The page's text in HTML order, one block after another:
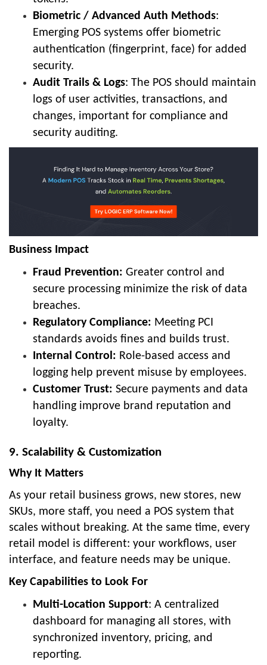
Biometric / Advanced Auth Methods:
Emerging POS systems offer biometric
authentication (fingerprint, face) for added
security.
Audit Trails & Logs: The POS should maintain
logs of user activities, transactions, and
changes, important for compliance and
security auditing.
Business Impact
Fraud Prevention: Greater control and
secure processing minimize the risk of data
breaches.
Regulatory Compliance: Meeting PCI
standards avoids fines and builds trust.
Internal Control: Role-based access and
logging help prevent misuse by employees.
Customer Trust: Secure payments and data
handling improve brand reputation and
loyalty.
9. Scalability & Customization
Why It Matters
As your retail business grows, new stores, new
SKUs, more staff, you need a POS system that
scales without breaking. At the same time, every
retail model is different: your workflows, user
interface, and feature needs may be unique.
Key Capabilities to Look For
Multi-Location Support: A centralized
dashboard for managing all stores, with
synchronized inventory, pricing, and
reporting.